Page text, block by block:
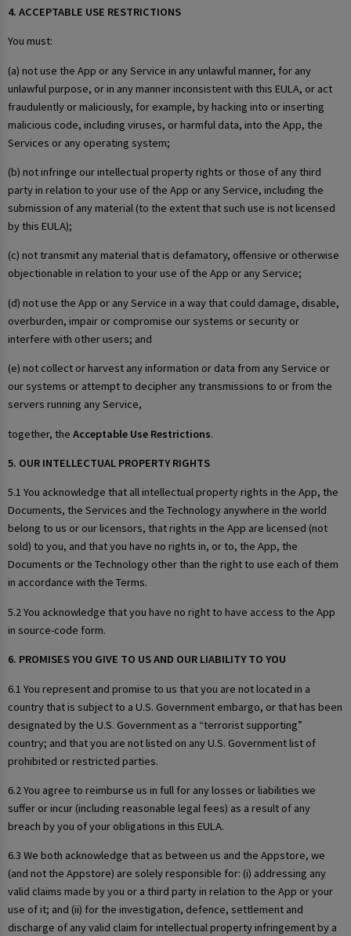
4. ACCEPTABLE USE RESTRICTIONS
You must:
(a) not use the App or any Service in any unlawful manner, for any
unlawful purpose, or in any manner inconsistent with this EULA, or act
fraudulently or maliciously, for example, by hacking into or inserting
malicious code, including viruses, or harmful data, into the App, the
Services or any operating system;
(b) not infringe our intellectual property rights or those of any third
party in relation to your use of the App or any Service, including the
submission of any material (to the extent that such use is not licensed
by this EULA);
(c) not transmit any material that is defamatory, offensive or otherwise
objectionable in relation to your use of the App or any Service;
(d) not use the App or any Service in a way that could damage, disable,
overburden, impair or compromise our systems or security or
interfere with other users; and
(e) not collect or harvest any information or data from any Service or
our systems or attempt to decipher any transmissions to or from the
servers running any Service,
together, the Acceptable Use Restrictions.
5. OUR INTELLECTUAL PROPERTY RIGHTS
5.1 You acknowledge that all intellectual property rights in the App, the
Documents, the Services and the Technology anywhere in the world
belong to us or our licensors, that rights in the App are licensed (not
sold) to you, and that you have no rights in, or to, the App, the
Documents or the Technology other than the right to use each of them
in accordance with the Terms.
5.2 You acknowledge that you have no right to have access to the App
in source-code form.
6. PROMISES YOU GIVE TO US AND OUR LIABILITY TO YOU
6.1 You represent and promise to us that you are not located in a
country that is subject to a U.S. Government embargo, or that has been
designated by the U.S. Government as a “terrorist supporting”
country; and that you are not listed on any U.S. Government list of
prohibited or restricted parties.
6.2 You agree to reimburse us in full for any losses or liabilities we
suffer or incur (including reasonable legal fees) as a result of any
breach by you of your obligations in this EULA.
6.3 We both acknowledge that as between us and the Appstore, we
(and not the Appstore) are solely responsible for: (i) addressing any
valid claims made by you or a third party in relation to the App or your
use of it; and (ii) for the investigation, defence, settlement and
discharge of any valid claim for intellectual property infringement by a